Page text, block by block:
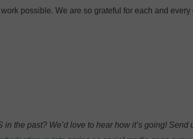
possible. We are so grateful for each and
the past? We’d love to hear how it’s going! Send